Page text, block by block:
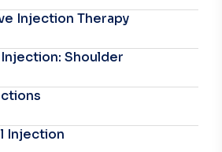
Injection Therapy
Shoulder
Injection